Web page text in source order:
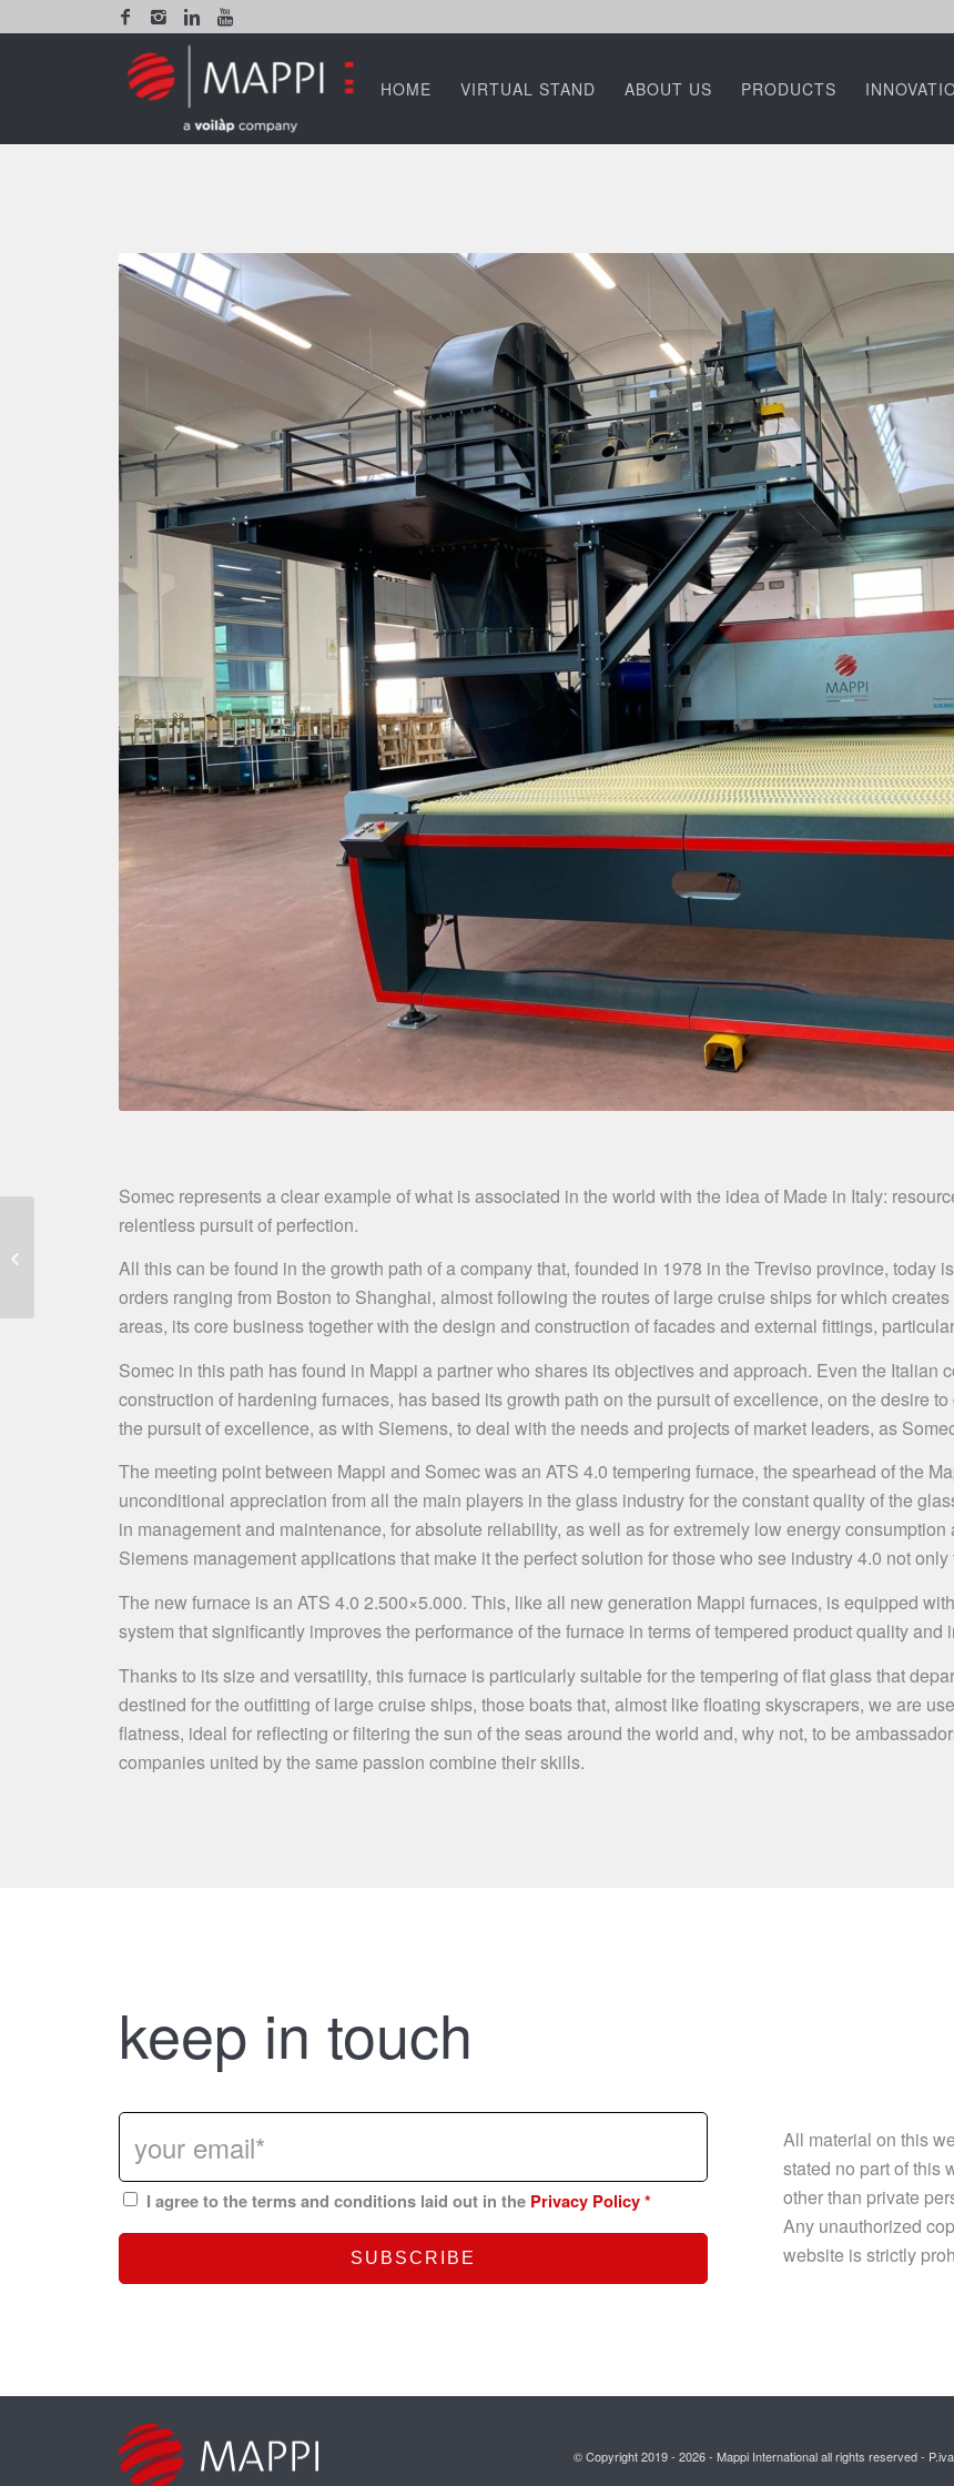
HOME VIRTUAL STAND ABOUT US PRODUCTS
Somec represents a clear example of what is associated in the world with the idea of ​​Made in Italy:
relentless pursuit of perfection.
All this can be found in the growth path of a company that, founded in 1978 in the Treviso province, today
orders ranging from Boston to Shanghai, almost following the routes of large cruise ships for which
areas, its core business together with the design and construction of facades and external fittings,
Somec in this path has found in Mappi a partner who shares its objectives and approach. Even the Italian
construction of hardening furnaces, has based its growth path on the pursuit of excellence, on the desire
the pursuit of excellence, as with Siemens, to deal with the needs and projects of market leaders, as
The meeting point between Mappi and Somec was an ATS 4.0 tempering furnace, the spearhead of the
unconditional appreciation from all the main players in the glass industry for the constant quality of the
in management and maintenance, for absolute reliability, as well as for extremely low energy
Siemens management applications that make it the perfect solution for those who see industry 4.0 not
The new furnace is an ATS 4.0 2.500×5.000. This, like all new generation Mappi furnaces, is equipped
system that significantly improves the performance of the furnace in terms of tempered product quality and
Thanks to its size and versatility, this furnace is particularly suitable for the tempering of flat glass that
destined for the outfitting of large cruise ships, those boats that, almost like floating skyscrapers, we are
flatness, ideal for reflecting or filtering the sun of the seas around the world and, why not, to be
companies united by the same passion combine their skills.
keep in touch
I agree to the terms and conditions laid out in the Privacy Policy*
All material on this
stated no part of this
other than private
Any unauthorized
website is strictly
© Copyright 2019 - 2026 - Mappi International all rights reserved -
Mappi and NGA Glass
Conference, 9th
february 2021